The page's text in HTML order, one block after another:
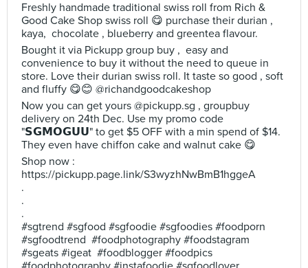
Freshly handmade traditional swiss roll from Rich &
Good Cake Shop swiss roll 😋 purchase their durian ,
kaya, chocolate , blueberry and greentea flavour.
Bought it via Pickupp group buy , easy and
convenience to buy it without the need to queue in
store. Love their durian swiss roll. It taste so good , soft
and fluffy 😋😊 @richandgoodcakeshop
Now you can get yours @pickupp.sg , groupbuy
delivery on 24th Dec. Use my promo code
"𝗦𝗚𝗠𝗢𝗚𝗨𝗨" to get $5 OFF with a min spend of $14.
They even have chiffon cake and walnut cake 😋
Shop now :
https://pickupp.page.link/S3wyzhNwBmB1hggeA
.
.
.
#sgtrend #sgfood #sgfoodie #sgfoodies #foodporn
#sgfoodtrend #foodphotography #foodstagram
#sgeats #igeat #foodblogger #foodpics